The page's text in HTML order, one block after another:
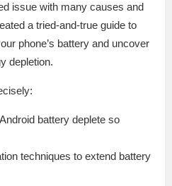
issue with many causes and
a tried-and-true guide to
phone’s battery and uncover
depletion.
battery deplete so
techniques to extend battery